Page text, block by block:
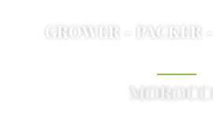
GROWER - PACKER